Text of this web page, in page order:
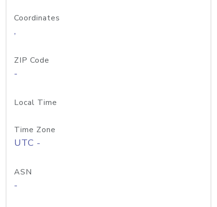
Coordinates
,
ZIP Code
-
Local Time
Time Zone
UTC -
ASN
-